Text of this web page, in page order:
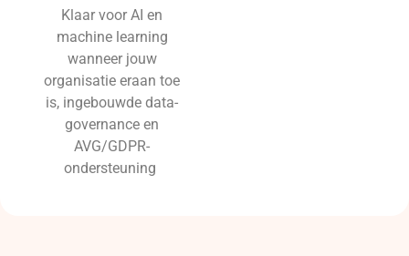
Klaar voor AI en
machine learning
wanneer jouw
organisatie eraan toe
is, ingebouwde data-
governance en
AVG/GDPR-
ondersteuning